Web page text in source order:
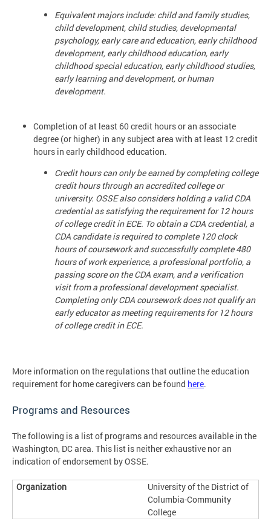
Equivalent majors include: child and family studies,
child development, child studies, developmental
psychology, early care and education, early childhood
development, early childhood education, early
childhood special education, early childhood studies,
early learning and development, or human
development.
Completion of at least 60 credit hours or an associate
degree (or higher) in any subject area with at least 12 credit
hours in early childhood education.
Credit hours can only be earned by completing college
credit hours through an accredited college or
university. OSSE also considers holding a valid CDA
credential as satisfying the requirement for 12 hours
of college credit in ECE. To obtain a CDA credential, a
CDA candidate is required to complete 120 clock
hours of coursework and successfully complete 480
hours of work experience, a professional portfolio, a
passing score on the CDA exam, and a verification
visit from a professional development specialist.
Completing only CDA coursework does not qualify an
early educator as meeting requirements for 12 hours
of college credit in ECE.
More information on the regulations that outline the education
requirement for home caregivers can be found here.
Programs and Resources
The following is a list of programs and resources available in the
Washington, DC area. This list is neither exhaustive nor an
indication of endorsement by OSSE.
University of the District of
Columbia-Community
College